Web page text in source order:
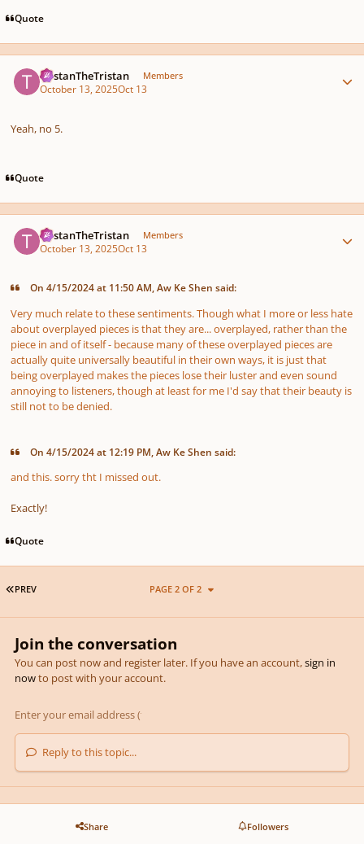
Quote
TristanTheTristan Members
October 13, 2025Oct 13
Yeah, no 5.
Quote
TristanTheTristan Members
October 13, 2025Oct 13
On 4/15/2024 at 11:50 AM, Aw Ke Shen said:
Very much relate to these sentiments. Though what I more or less hate
about overplayed pieces is that they are... overplayed, rather than the
piece in and of itself - because many of these overplayed pieces are
actually quite universally beautiful in their own ways, it is just that
being overplayed makes the pieces lose their luster and even sound
annoying to listeners, though at least for me I'd say that their beauty is
still not to be denied.
On 4/15/2024 at 12:19 PM, Aw Ke Shen said:
and this. sorry tht I missed out.
Exactly!
Quote
FIRST PAGE
PREV PAGE 2 OF 2
Join the conversation
You can post now and register later. If you have an account,sign in
nowto post with your account.
Reply to this topic...
Share Followers